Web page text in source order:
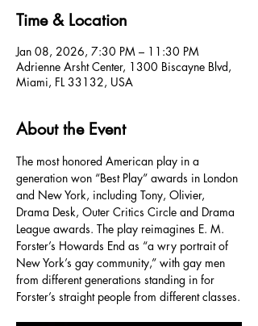
Time & Location
Jan 08, 2026, 7:30 PM – 11:30 PM
Adrienne Arsht Center, 1300 Biscayne Blvd,
Miami, FL 33132, USA
About the Event
The most honored American play in a
generation won “Best Play” awards in London
and New York, including Tony, Olivier,
Drama Desk, Outer Critics Circle and Drama
League awards. The play reimagines E. M.
Forster’s Howards End as “a wry portrait of
New York’s gay community,” with gay men
from different generations standing in for
Forster’s straight people from different classes.